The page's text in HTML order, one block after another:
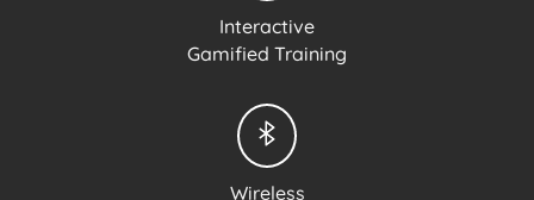
Interactive
Gamified Training
Wireless